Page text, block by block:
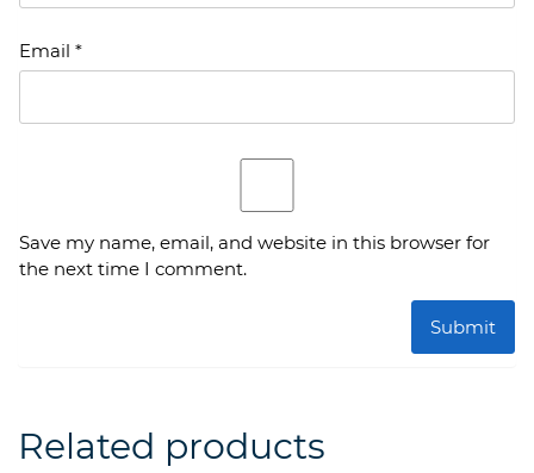
Email *
Save my name, email, and website in this browser for
the next time I comment.
Related products